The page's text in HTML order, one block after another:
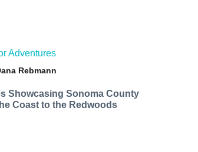
Adventures
Rebmann
Showcasing Sonoma County
Coast to the Redwoods